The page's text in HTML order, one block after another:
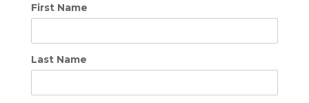
First Name
Last Name